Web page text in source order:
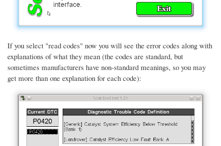
If you select "read codes" now you will see the error codes along with
explanations of what they mean (the codes are standard, but
sometimes manufacturers have non-standard meanings, so you may
get more than one explanation for each code):